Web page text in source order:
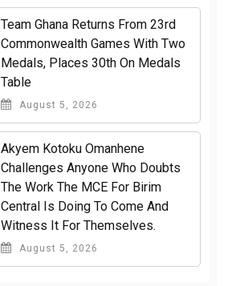
Team Ghana Returns From 23rd
Commonwealth Games With Two
Medals, Places 30th On Medals
Table
August 5, 2026
Akyem Kotoku Omanhene
Challenges Anyone Who Doubts
The Work The MCE For Birim
Central Is Doing To Come And
Witness It For Themselves.
August 5, 2026